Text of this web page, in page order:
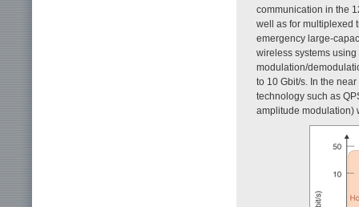
communication in the
well as for multiplexed
emergency large-
wireless systems
modulation/
to 10 Gbit/s. In the
technology such as
amplitude modulation)